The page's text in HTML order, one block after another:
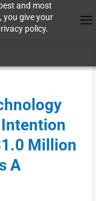
and most
you give your
policy.
Intention
Million
A